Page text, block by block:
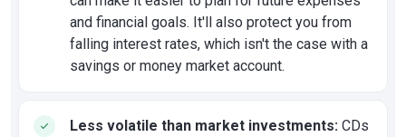
and financial goals. It'll also protect you from
falling interest rates, which isn't the case with a
savings or money market account.
Less volatile than market investments: CDs